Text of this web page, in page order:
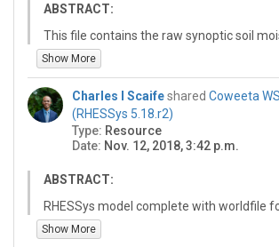
ABSTRACT:
This file contains the raw synoptic soil
measurements reported and analyzed in
2021. In this study, we synthesized
soil moisture collected at the plot scale
area less than 100 m2) from across 212
catchments over three regions of the
These sites included a range of land uses,
measured by several researchers over a
strategies focused on spatial variation in
at plot and hillslope scales to capture
Show More
Charles I Scaifeshared Coweeta
(RHESSys 5.18.r2)
Type: Resource
Date: Nov. 12, 2018, 3:42 p.m.
ABSTRACT:
RHESSys model complete with worldfile
Coweeta Hydrologic Laboratory.
Show More